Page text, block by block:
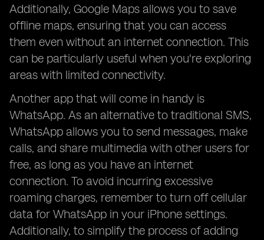
Additionally, Google Maps allows you to save
offline maps, ensuring that you can access
them even without an internet connection. This
can be particularly useful when you're exploring
areas with limited connectivity.
Another app that will come in handy is
WhatsApp. As an alternative to traditional SMS,
WhatsApp allows you to send messages, make
calls, and share multimedia with other users for
free, as long as you have an internet
connection. To avoid incurring excessive
roaming charges, remember to turn off cellular
data for WhatsApp in your iPhone settings.
Additionally, to simplify the process of adding